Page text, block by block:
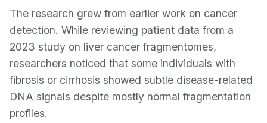
The research grew from earlier work on cancer
detection. While reviewing patient data from a
2023 study on liver cancer fragmentomes,
researchers noticed that some individuals with
fibrosis or cirrhosis showed subtle disease-related
DNA signals despite mostly normal fragmentation
profiles.